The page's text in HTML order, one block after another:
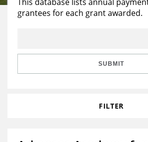
Reports & Financials
Education
Learning
grantees for each grant awarded.
SUBMIT
FILTER